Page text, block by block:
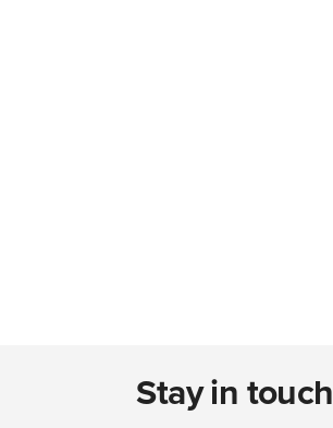
Stay in touch